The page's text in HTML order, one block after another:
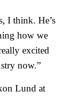
I think. He’s
how we
excited
now.”
Lund at